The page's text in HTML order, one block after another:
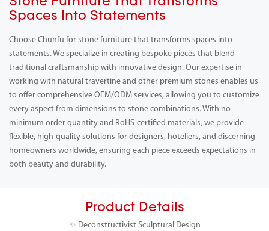
Spaces Into Statements
Choose Chunfu for stone furniture that transforms spaces into
statements. We specialize in creating bespoke pieces that blend
traditional craftsmanship with innovative design. Our expertise in
working with natural travertine and other premium stones enables us
to offer comprehensive OEM/ODM services, allowing you to customize
every aspect from dimensions to stone combinations. With no
minimum order quantity and RoHS-certified materials, we provide
flexible, high-quality solutions for designers, hoteliers, and discerning
homeowners worldwide, ensuring each piece exceeds expectations in
both beauty and durability.
Product Details
✨ Deconstructivist Sculptural Design